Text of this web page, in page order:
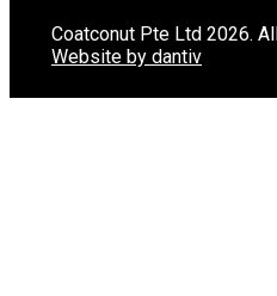
Coatconut Pte Ltd 2026.
Website by dantiv